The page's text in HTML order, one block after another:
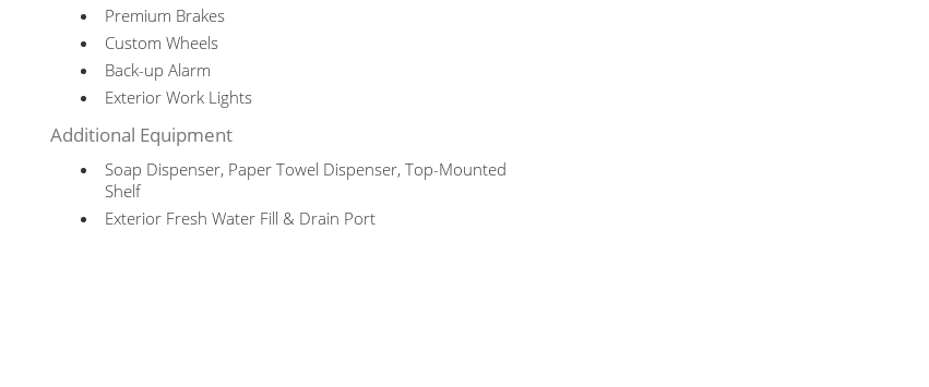
Premium Brakes
Custom Wheels
Back-up Alarm
Exterior Work Lights
Additional Equipment
Soap Dispenser, Paper Towel Dispenser, Top-Mounted
Shelf
Exterior Fresh Water Fill & Drain Port